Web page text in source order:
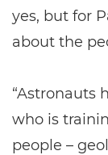
yes, but for
about the
“Astronauts
who is
people –